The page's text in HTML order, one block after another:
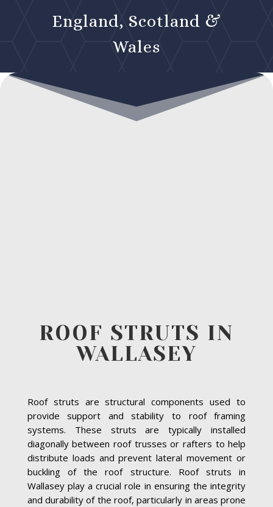
England, Scotland &
Wales
ROOF STRUTS IN
WALLASEY
Roof struts are structural components used to
provide support and stability to roof framing
systems. These struts are typically installed
diagonally between roof trusses or rafters to help
distribute loads and prevent lateral movement or
buckling of the roof structure. Roof struts in
Wallasey play a crucial role in ensuring the integrity
and durability of the roof, particularly in areas prone